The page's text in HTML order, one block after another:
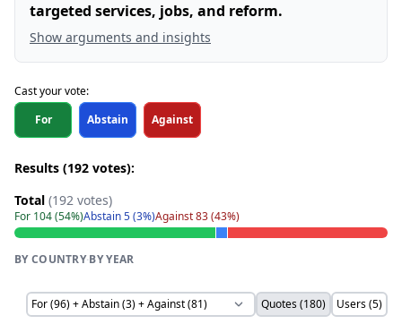
targeted services, jobs, and reform.
Show arguments and insights
Cast your vote:
For
Abstain Against
Results (192 votes):
Total (192 votes)
For 104 (54%)Abstain 5 (3%)Against 83 (43%)
BY COUNTRY·BY YEAR
Quotes (180) Users (5)